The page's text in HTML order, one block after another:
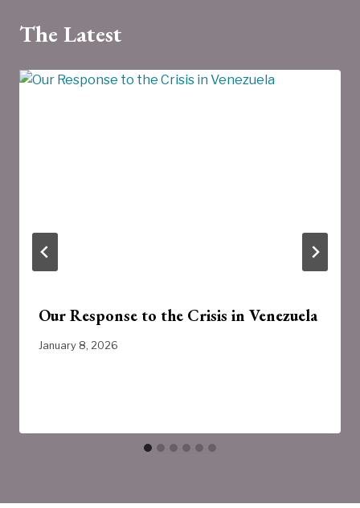
The Latest
Our Response to the Crisis in Venezuela
January 8, 2026